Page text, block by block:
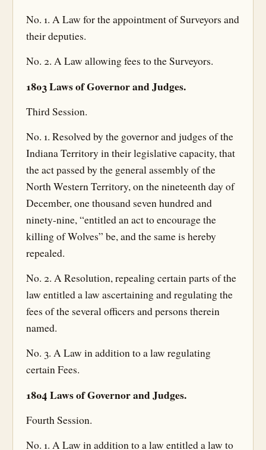
No. 1. A Law for the appointment of Surveyors and
their deputies.
No. 2. A Law allowing fees to the Surveyors.
1803 Laws of Governor and Judges.
Third Session.
No. 1. Resolved by the governor and judges of the
Indiana Territory in their legislative capacity, that
the act passed by the general assembly of the
North Western Territory, on the nineteenth day of
December, one thousand seven hundred and
ninety-nine, “entitled an act to encourage the
killing of Wolves” be, and the same is hereby
repealed.
No. 2. A Resolution, repealing certain parts of the
law entitled a law ascertaining and regulating the
fees of the several officers and persons therein
named.
No. 3. A Law in addition to a law regulating
certain Fees.
1804 Laws of Governor and Judges.
Fourth Session.
No. 1. A Law in addition to a law entitled a law to